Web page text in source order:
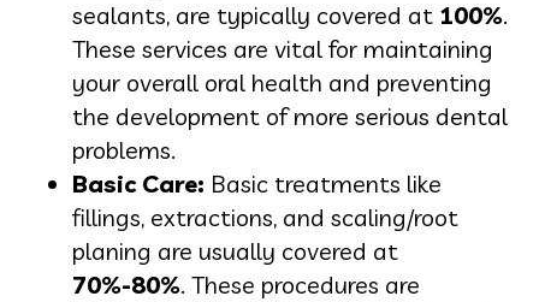
sealants, are typically covered at 100%.
These services are vital for maintaining
your overall oral health and preventing
the development of more serious dental
problems.
Basic Care: Basic treatments like
fillings, extractions, and scaling/root
planing are usually covered at
70%-80%. These procedures are